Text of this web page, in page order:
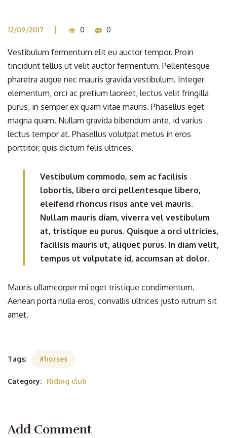
12/09/2017 | 0 0
Vestibulum fermentum elit eu auctor tempor. Proin
tincidunt tellus ut velit auctor fermentum. Pellentesque
pharetra augue nec mauris gravida vestibulum. Integer
elementum, orci ac pretium laoreet, lectus velit fringilla
purus, in semper ex quam vitae mauris. Phasellus eget
magna quam. Nullam gravida bibendum ante, id varius
lectus tempor at. Phasellus volutpat metus in eros
porttitor, quis dictum felis ultrices.
Vestibulum commodo, sem ac facilisis
lobortis, libero orci pellentesque libero,
eleifend rhoncus risus ante vel mauris.
Nullam mauris diam, viverra vel vestibulum
at, tristique eu purus. Quisque a orci ultricies,
facilisis mauris ut, aliquet purus. In diam velit,
tempus ut vulputate id, accumsan at dolor.
Mauris ullamcorper mi eget tristique condimentum.
Aenean porta nulla eros, convallis ultrices justo rutrum sit
amet.
Tags: horses
Category: Riding club
Add Comment